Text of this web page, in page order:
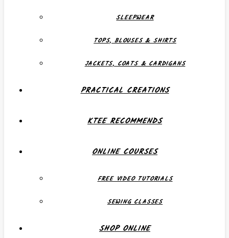
SLEEPWEAR
TOPS, BLOUSES & SHIRTS
JACKETS, COATS & CARDIGANS
PRACTICAL CREATIONS
KTEE RECOMMENDS
ONLINE COURSES
FREE VIDEO TUTORIALS
SEWING CLASSES
SHOP ONLINE